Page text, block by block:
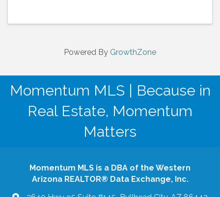
Powered By GrowthZone
Momentum MLS | Because in
Real Estate, Momentum
Matters
Momentum MLS is a DBA of the Western
Arizona REALTOR® Data Exchange, Inc.